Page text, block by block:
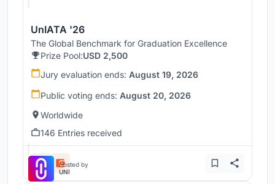
UnIATA '26
The Global Benchmark for Graduation Excellence
Prize Pool:USD 2,500
Jury evaluation ends: August 19, 2026
Public voting ends: August 20, 2026
Worldwide
146 Entries received
Hosted by
UNI